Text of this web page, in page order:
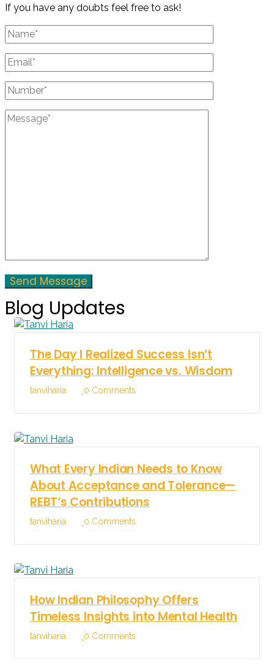
If you have any doubts feel free to ask!
Blog Updates
The Day I Realized Success Isn’t
Everything: Intelligence vs. Wisdom
tanviharia 0 Comments
What Every Indian Needs to Know
About Acceptance and Tolerance—
REBT’s Contributions
tanviharia 0 Comments
How Indian Philosophy Offers
Timeless Insights into Mental Health
tanviharia 0 Comments